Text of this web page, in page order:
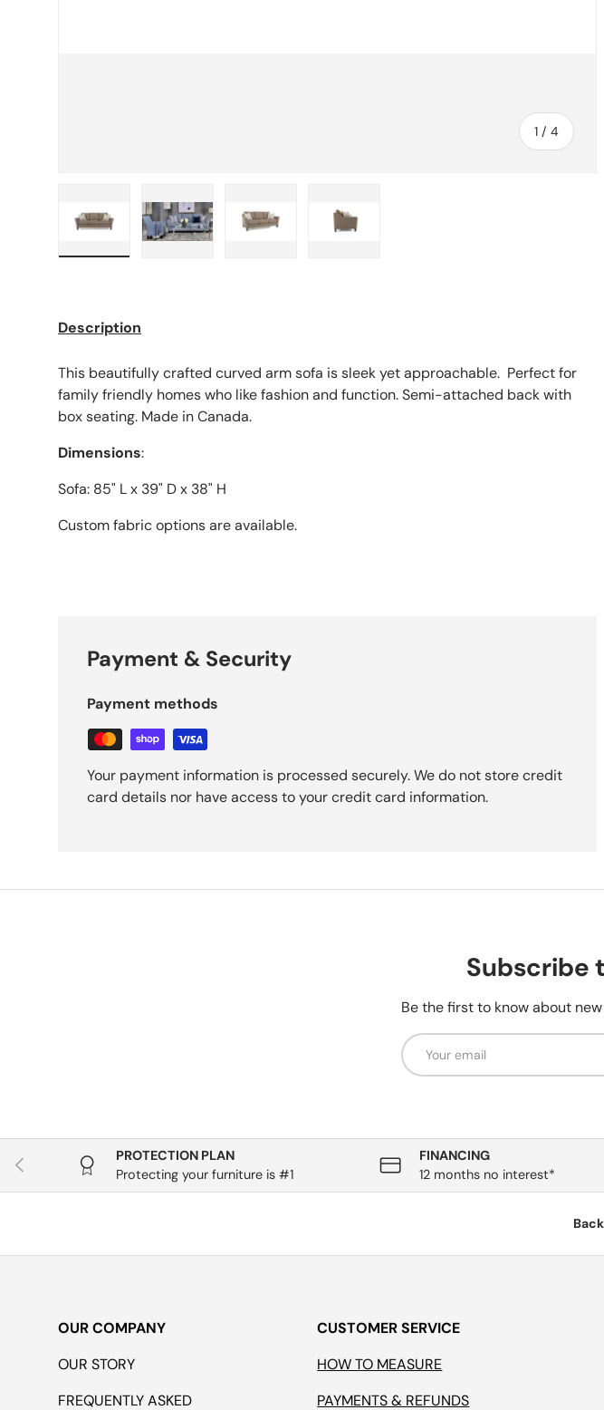
1 /of
4
Description
This beautifully crafted curved arm sofa is sleek yet approachable. Perfect for
family friendly homes who like fashion and function. Semi-attached back with
box seating. Made in Canada.
Dimensions:
Sofa: 85" L x 39" D x 38" H
Custom fabric options are available.
Payment & Security
Payment methods
Your payment information is processed securely. We do not store credit
card details nor have access to your credit card information.
Subscribe
Be the first to know about
Email
Previous
PROTECTION PLAN
Protecting your furniture is #1
FINANCING
12 months no interest*
OUR COMPANY
OUR STORY
FREQUENTLY ASKED
CUSTOMER SERVICE
HOW TO MEASURE
PAYMENTS & REFUNDS